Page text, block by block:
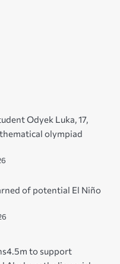
Odyek Luka, 17,
olympiad
of potential El Niño
to support